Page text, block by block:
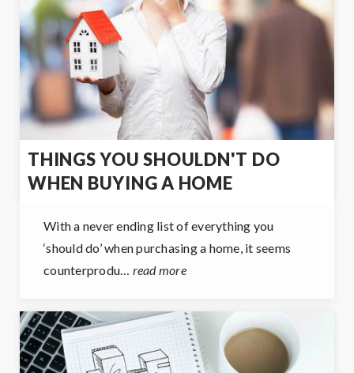
THINGS YOU SHOULDN'T DO
WHEN BUYING A HOME
With a never ending list of everything you
‘should do’ when purchasing a home, it seems
counterprodu… read more